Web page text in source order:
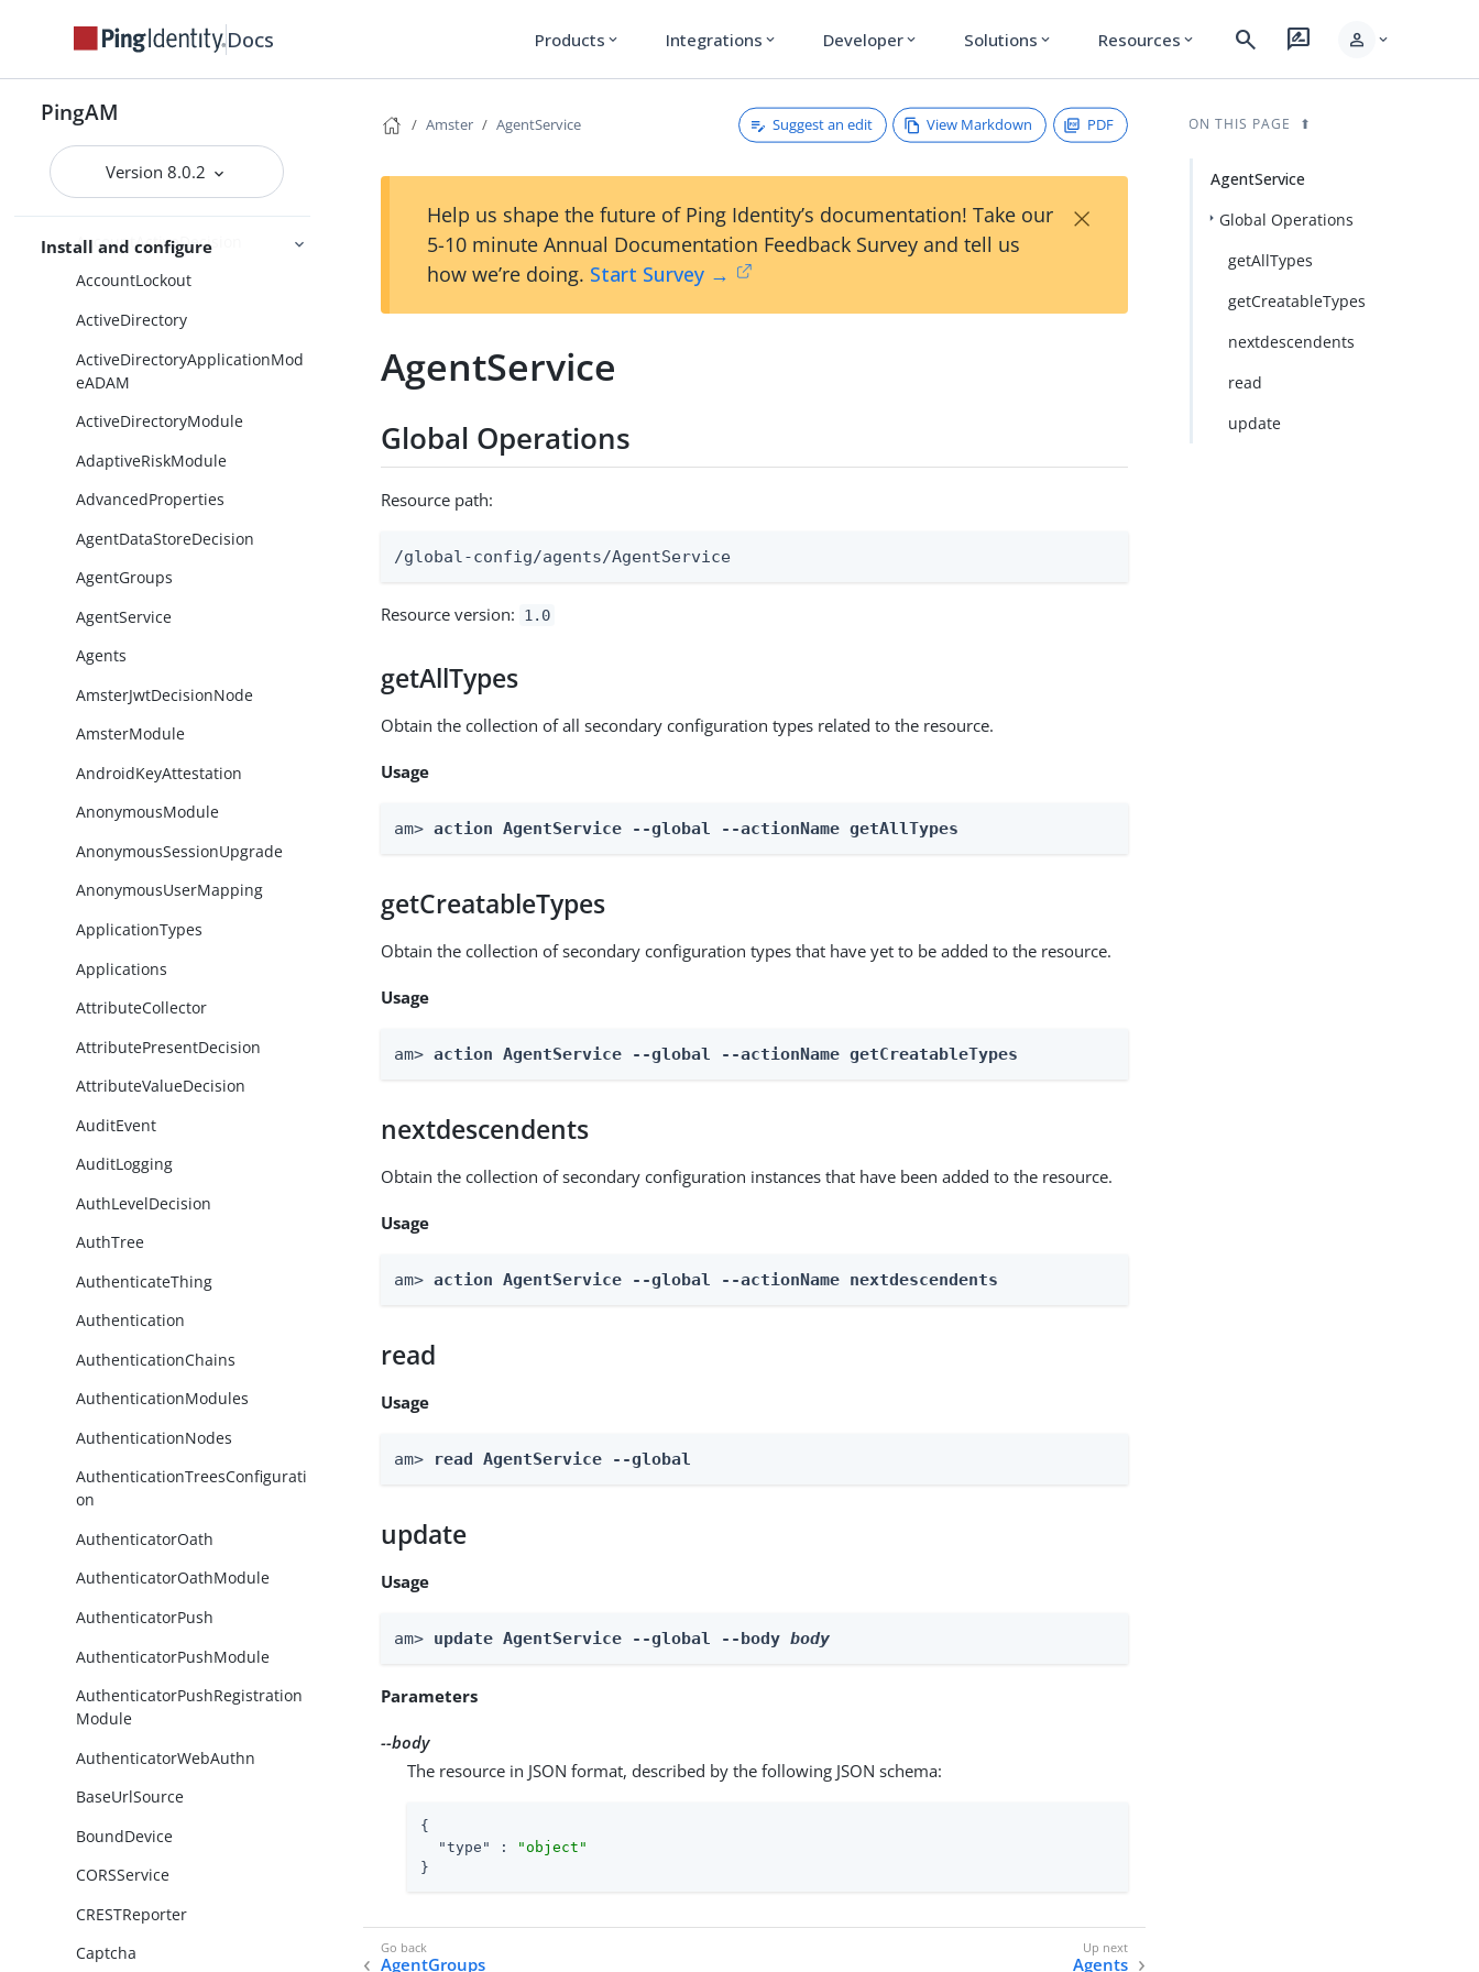
Docs Products expand_more Integrations expand_more Developer expand_more Solutions expand_more Resources expand_more search rate_review person expand_more
PingAM
Version 8.0.2
Install and configure
Command-line reference
Amster Entity Reference
Overview
AcceptTermsAndConditions
AccountActiveCheck
AccountActiveDecision
AccountLockout
ActiveDirectory
ActiveDirectoryApplicationMod
eADAM
ActiveDirectoryModule
AdaptiveRiskModule
AdvancedProperties
AgentDataStoreDecision
AgentGroups
AgentService
Agents
AmsterJwtDecisionNode
AmsterModule
AndroidKeyAttestation
AnonymousModule
AnonymousSessionUpgrade
AnonymousUserMapping
ApplicationTypes
Applications
AttributeCollector
AttributePresentDecision
AttributeValueDecision
AuditEvent
AuditLogging
AuthLevelDecision
AuthTree
AuthenticateThing
Authentication
AuthenticationChains
AuthenticationModules
AuthenticationNodes
AuthenticationTreesConfigurati
on
AuthenticatorOath
AuthenticatorOathModule
AuthenticatorPush
AuthenticatorPushModule
AuthenticatorPushRegistration
Module
AuthenticatorWebAuthn
BaseUrlSource
BoundDevice
CORSService
CRESTReporter
Captcha
Amster AgentService Suggest an edit View Markdown PDF
Help us shape the future of Ping Identity’s documentation! Take our
5-10 minute Annual Documentation Feedback Survey and tell us
how we’re doing. Start Survey →
×
AgentService
Global Operations
Resource path:
/global-config/agents/AgentService
Resource version: 1.0
getAllTypes
Obtain the collection of all secondary configuration types related to the resource.
Usage
am> action AgentService --global --actionName getAllTypes
getCreatableTypes
Obtain the collection of secondary configuration types that have yet to be added to the resource.
Usage
am> action AgentService --global --actionName getCreatableTypes
nextdescendents
Obtain the collection of secondary configuration instances that have been added to the resource.
Usage
am> action AgentService --global --actionName nextdescendents
read
Usage
am> read AgentService --global
update
Usage
am> update AgentService --global --body body
Parameters
--body
The resource in JSON format, described by the following JSON schema:
{
"type"
:
"object"
}
AgentGroups Agents
ON THIS PAGE
AgentService
Global Operations
getAllTypes
getCreatableTypes
nextdescendents
read
update